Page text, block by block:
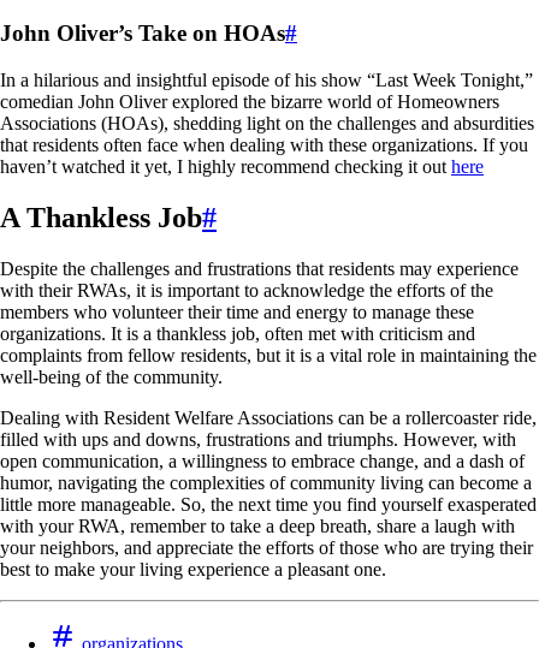
John Oliver’s Take on HOAs#
In a hilarious and insightful episode of his show “Last Week Tonight,”
comedian John Oliver explored the bizarre world of Homeowners
Associations (HOAs), shedding light on the challenges and absurdities
that residents often face when dealing with these organizations. If you
haven’t watched it yet, I highly recommend checking it out here
A Thankless Job#
Despite the challenges and frustrations that residents may experience
with their RWAs, it is important to acknowledge the efforts of the
members who volunteer their time and energy to manage these
organizations. It is a thankless job, often met with criticism and
complaints from fellow residents, but it is a vital role in maintaining the
well-being of the community.
Dealing with Resident Welfare Associations can be a rollercoaster ride,
filled with ups and downs, frustrations and triumphs. However, with
open communication, a willingness to embrace change, and a dash of
humor, navigating the complexities of community living can become a
little more manageable. So, the next time you find yourself exasperated
with your RWA, remember to take a deep breath, share a laugh with
your neighbors, and appreciate the efforts of those who are trying their
best to make your living experience a pleasant one.
organizations